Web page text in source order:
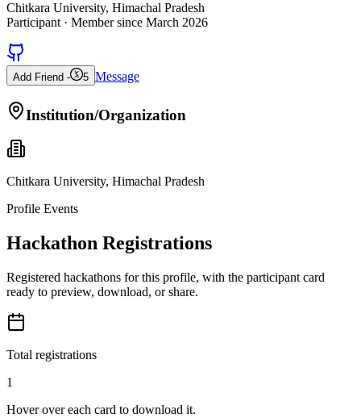
Chitkara University, Himachal Pradesh
Participant · Member since March 2026
Add Friend - 5 Message
Institution/Organization
Chitkara University, Himachal Pradesh
Profile Events
Hackathon Registrations
Registered hackathons for this profile, with the participant card
ready to preview, download, or share.
Total registrations
1
Hover over each card to download it.